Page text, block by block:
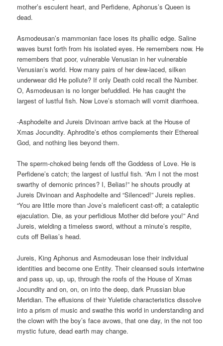
mother’s esculent heart, and Perfidene, Aphonus’s Queen is
dead.
Asmodeusan’s mammonian face loses its phallic edge. Saline
waves burst forth from his isolated eyes. He remembers now. He
remembers that poor, vulnerable Venusian in her vulnerable
Venusian’s world. How many pairs of her dew-laced, silken
underwear did He pollute? If only Death cold recall the Number.
O, Asmodeusan is no longer befuddled. He has caught the
largest of lustful fish. Now Love’s stomach will vomit diarrhoea.
-Asphodelte and Jureis Divinoan arrive back at the House of
Xmas Jocundity. Aphrodite’s ethos complements their Ethereal
God, and nothing lies beyond them.
The sperm-choked being fends off the Goddess of Love. He is
Perfidene’s catch; the largest of lustful fish. “Am I not the most
swarthy of demonic princes? I, Belias!” he shouts proudly at
Jureis Divinoan and Asphodelte and “Silenced!” Jureis replies.
“You are little more than Jove’s maleficent cast-off; a cataleptic
ejaculation. Die, as your perfidious Mother did before you!” And
Jureis, wielding a timeless sword, without a minute’s respite,
cuts off Belias’s head.
Jureis, King Aphonus and Asmodeusan lose their individual
identities and become one Entity. Their cleansed souls intertwine
and pass up, up, up, through the roofs of the House of Xmas
Jocundity and on, on, on into the deep, dark Prussian blue
Meridian. The effusions of their Yuletide characteristics dissolve
into a prism of music and swathe this world in understanding and
the clown with the boy’s face avows, that one day, in the not too
mystic future, dead earth may change.